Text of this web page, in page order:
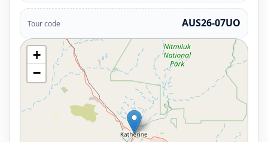
Tour code AUS26-07UO
+
−